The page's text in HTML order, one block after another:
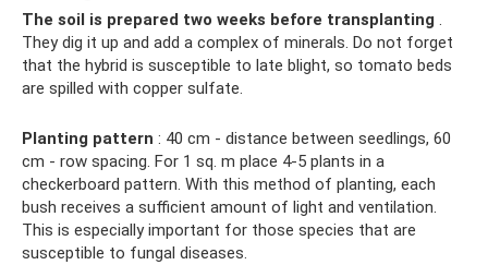
The soil is prepared two weeks before transplanting .
They dig it up and add a complex of minerals. Do not forget
that the hybrid is susceptible to late blight, so tomato beds
are spilled with copper sulfate.
Planting pattern : 40 cm - distance between seedlings, 60
cm - row spacing. For 1 sq. m place 4-5 plants in a
checkerboard pattern. With this method of planting, each
bush receives a sufficient amount of light and ventilation.
This is especially important for those species that are
susceptible to fungal diseases.